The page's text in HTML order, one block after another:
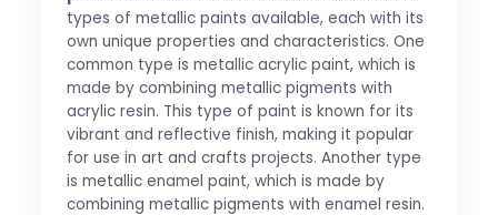
types of metallic paints available, each with its
own unique properties and characteristics. One
common type is metallic acrylic paint, which is
made by combining metallic pigments with
acrylic resin. This type of paint is known for its
vibrant and reflective finish, making it popular
for use in art and crafts projects. Another type
is metallic enamel paint, which is made by
combining metallic pigments with enamel resin.